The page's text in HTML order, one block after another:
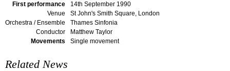
First performance
14th September 1990
Venue
St John's Smith Square, London
Orchestra / Ensemble
Thames Sinfonia
Conductor
Matthew Taylor
Movements
Single movement
Related News